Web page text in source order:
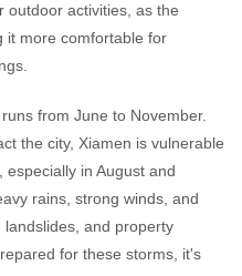
outdoor activities, as the
it more comfortable for
from June to November.
the city, Xiamen is vulnerable
in August and
rains, strong winds, and
and property
for these storms, it's